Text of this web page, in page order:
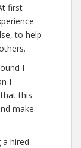
first
–
to help
I
I
this
make
hired